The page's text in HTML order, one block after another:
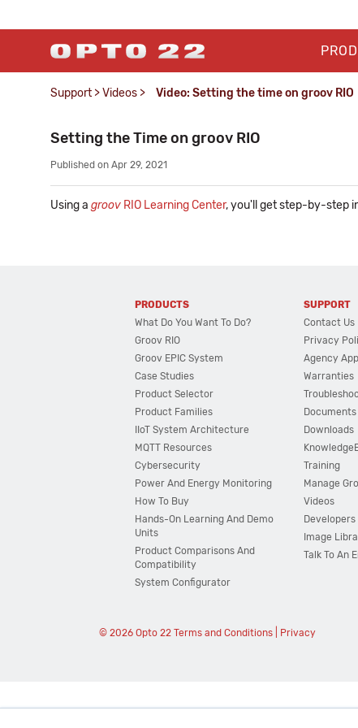
Support >Videos > Video: Setting the time on groov RIO
Setting the Time on groov RIO
Published on Apr 29, 2021
Using a groov RIO Learning Center, you'll get step-by-step
PRODUCTS
What Do You Want To Do?
Groov RIO
Groov EPIC System
Case Studies
Product Selector
Product Families
IIoT System Architecture
MQTT Resources
Cybersecurity
Power And Energy Monitoring
How To Buy
Hands-On Learning And Demo
Units
Product Comparisons And
Compatibility
System Configurator
SUPPORT
Contact Us
Privacy
Agency
Warranties
Documents
Downloads
Training
Manage
Videos
Developers
Image
Talk To An
© 2026 Opto 22 Terms and Conditions| Privacy